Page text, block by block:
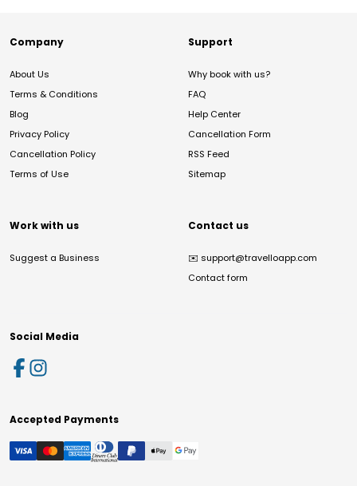
Company
About Us
Terms & Conditions
Blog
Privacy Policy
Cancellation Policy
Terms of Use
Support
Why book with us?
FAQ
Help Center
Cancellation Form
RSS Feed
Sitemap
Work with us
Suggest a Business
Contact us
✉️ support@travelloapp.com
Contact form
Social Media
Accepted Payments